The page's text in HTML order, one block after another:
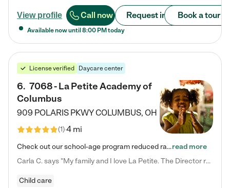
View profile Call now Request info Book a tour
Available now until 8:00 PM today
License verified Daycare center
6. 7068 - La Petite Academy of
Columbus
909 POLARIS PKWYCOLUMBUS, OH
(1)4 mi
Check out our school-age program reduced rates! We provide nurturing day care and creative learning in a safe, home-like environment. Our School Readiness Pathway was designed to empower you with educational options to create the most fitting path for your child and to address each child's specific developmental needs. We offer specialized curriculum in our infant care, toddler care, early preschool, preschool, Pre-K/Pre-Kindergarten, junior Kindergarten and private Kindergarten programs.…read more
Carla C. says "My family and I love La Petite. The Director really cares about our children and making sure she is supporting the teachers in the classroom. She greets us every more and a small conversation in the afternoon. My daughters teachers are excited to see her and greet us with a smile and my daughhter gets a hug. It was a smooth transition and the teachers are really caring. They have made it an easy transtion to go back to work."
Child care